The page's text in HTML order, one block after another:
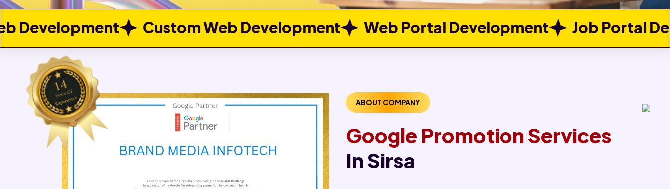
Custom Web Development Web Portal Development Job Portal Development
ABOUT COMPANY
Google Promotion Services
In Sirsa